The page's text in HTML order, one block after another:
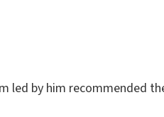
led by him recommended